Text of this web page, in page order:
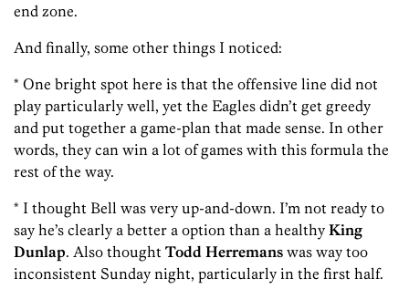
end zone.
And finally, some other things I noticed:
* One bright spot here is that the offensive line did not
play particularly well, yet the Eagles didn’t get greedy
and put together a game-plan that made sense. In other
words, they can win a lot of games with this formula the
rest of the way.
* I thought Bell was very up-and-down. I’m not ready to
say he’s clearly a better a option than a healthy King
Dunlap. Also thought Todd Herremans was way too
inconsistent Sunday night, particularly in the first half.